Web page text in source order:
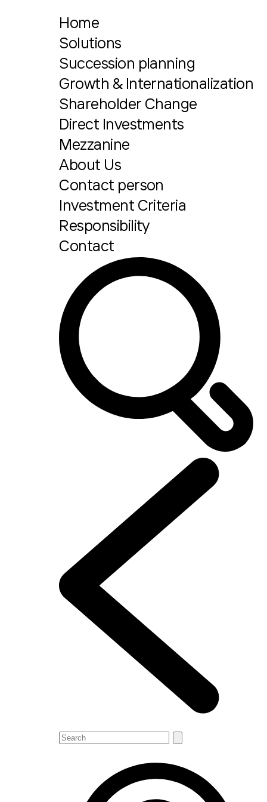
Home
Solutions
Succession planning
Growth & Internationalization
Shareholder Change
Direct Investments
Mezzanine
About Us
Contact person
Investment Criteria
Responsibility
Contact